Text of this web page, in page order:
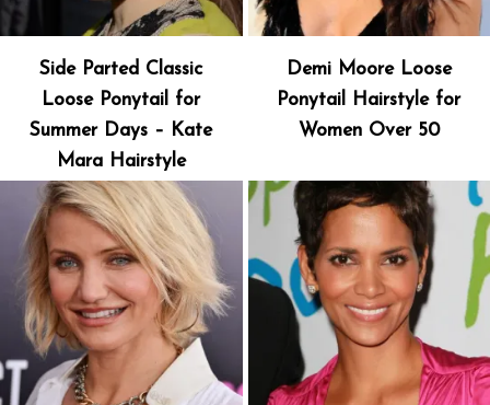
Side Parted Classic
Loose Ponytail for
Summer Days – Kate
Mara Hairstyle
Demi Moore Loose
Ponytail Hairstyle for
Women Over 50